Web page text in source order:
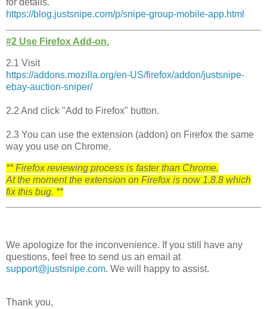
for details.
https://blog.justsnipe.com/p/snipe-group-mobile-app.html
#2 Use Firefox Add-on.
2.1 Visit
https://addons.mozilla.org/en-US/firefox/addon/justsnipe-
ebay-auction-sniper/
2.2 And click "Add to Firefox" button.
2.3 You can use the extension (addon) on Firefox the same
way you use on Chrome.
** Firefox reviewing process is faster than Chrome.
At the moment the extension on Firefox is now 1.8.8 which
fix this bug. **
We apologize for the inconvenience. If you still have any
questions, feel free to send us an email at
support@justsnipe.com. We will happy to assist.
Thank you,